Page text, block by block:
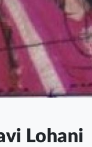
Lohani